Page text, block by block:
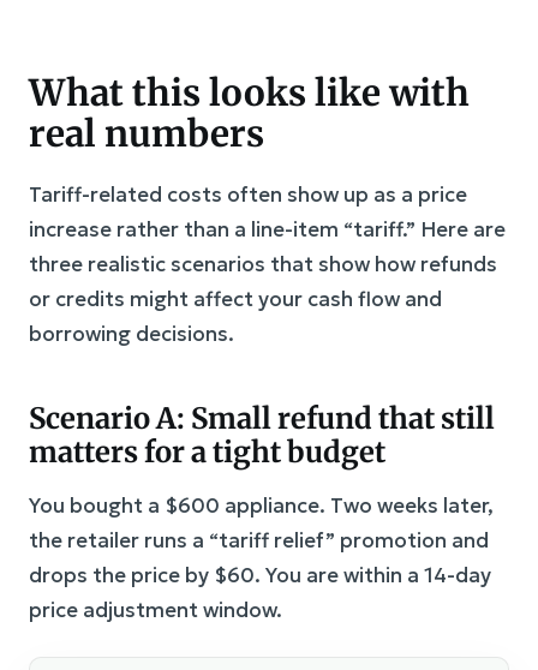
What this looks like with
real numbers
Tariff-related costs often show up as a price
increase rather than a line-item “tariff.” Here are
three realistic scenarios that show how refunds
or credits might affect your cash flow and
borrowing decisions.
Scenario A: Small refund that still
matters for a tight budget
You bought a $600 appliance. Two weeks later,
the retailer runs a “tariff relief” promotion and
drops the price by $60. You are within a 14-day
price adjustment window.